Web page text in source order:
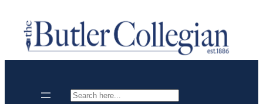
content
Search